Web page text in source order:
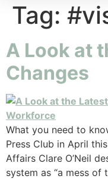
Tag:
A Look at
Changes
What you need to
Press Club in April
Affairs Clare O’Neil
system as “a mess of